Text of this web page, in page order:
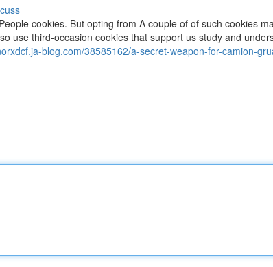
cookies. But opting from A couple of of such cookies
use third-occasion cookies that support us study and
blog.com/38585162/a-secret-weapon-for-camion-